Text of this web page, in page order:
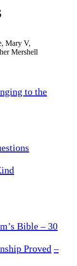
Mary V,
Mershell
to the
Bible – 30
Proved –